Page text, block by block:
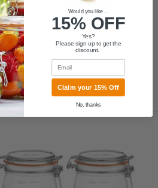
Would you like ..
15% OFF
Yes?
Please sign up to get the
discount.
Claim your 15% Off
No, thanks